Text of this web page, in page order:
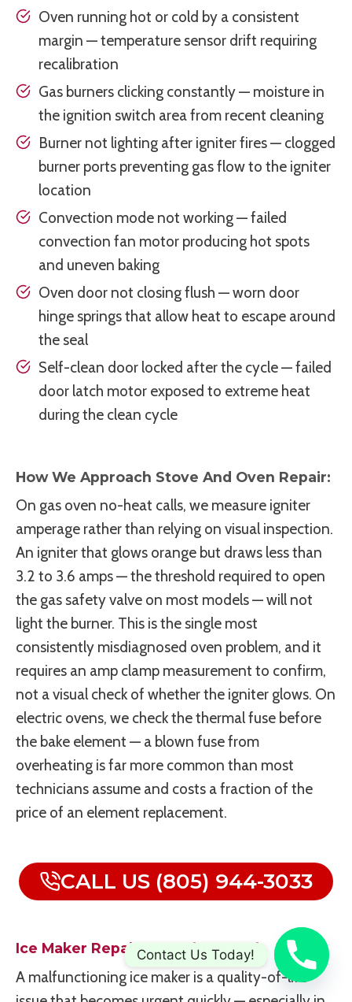
Oven running hot or cold by a consistent
margin — temperature sensor drift requiring
recalibration
Gas burners clicking constantly — moisture in
the ignition switch area from recent cleaning
Burner not lighting after igniter fires — clogged
burner ports preventing gas flow to the igniter
location
Convection mode not working — failed
convection fan motor producing hot spots
and uneven baking
Oven door not closing flush — worn door
hinge springs that allow heat to escape around
the seal
Self-clean door locked after the cycle — failed
door latch motor exposed to extreme heat
during the clean cycle
How We Approach Stove And Oven Repair:
On gas oven no-heat calls, we measure igniter
amperage rather than relying on visual inspection.
An igniter that glows orange but draws less than
3.2 to 3.6 amps — the threshold required to open
the gas safety valve on most models — will not
light the burner. This is the single most
consistently misdiagnosed oven problem, and it
requires an amp clamp measurement to confirm,
not a visual check of whether the igniter glows. On
electric ovens, we check the thermal fuse before
the bake element — a blown fuse from
overheating is far more common than most
technicians assume and costs a fraction of the
price of an element replacement.
CALL US (805) 944-3033
Ice Maker Repair In Newbury Park
A malfunctioning ice maker is a quality-of-life
Contact Us Today!